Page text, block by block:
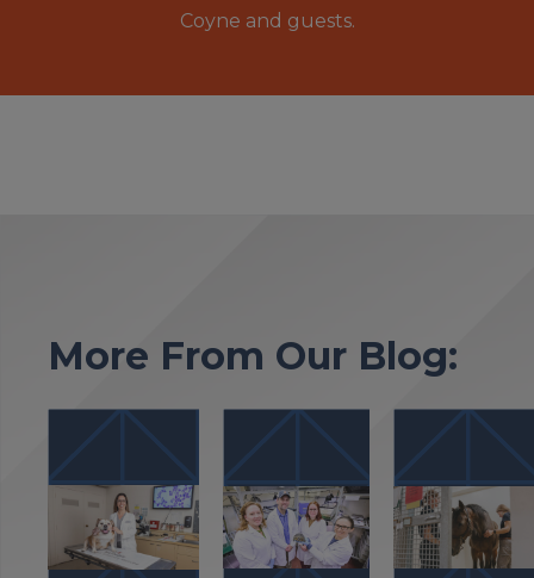
Coyne and guests.
More From Our Blog: